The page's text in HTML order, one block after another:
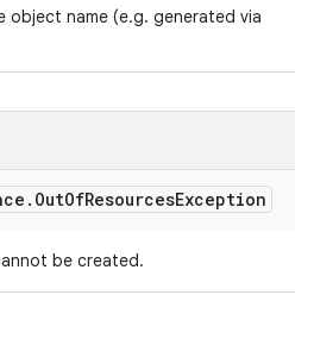
object name (e.g. generated via
. OutOfResourcesException
be created.